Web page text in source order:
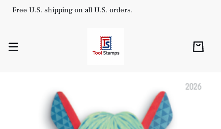
Free U.S. shipping on all U.S. orders.